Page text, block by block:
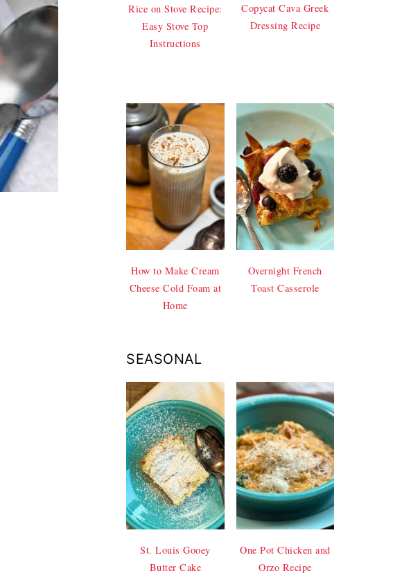
Rice on Stove Recipe:
Easy Stove Top
Instructions
Copycat Cava Greek
Dressing Recipe
How to Make Cream
Cheese Cold Foam at
Home
Overnight French
Toast Casserole
SEASONAL
St. Louis Gooey
Butter Cake
One Pot Chicken and
Orzo Recipe